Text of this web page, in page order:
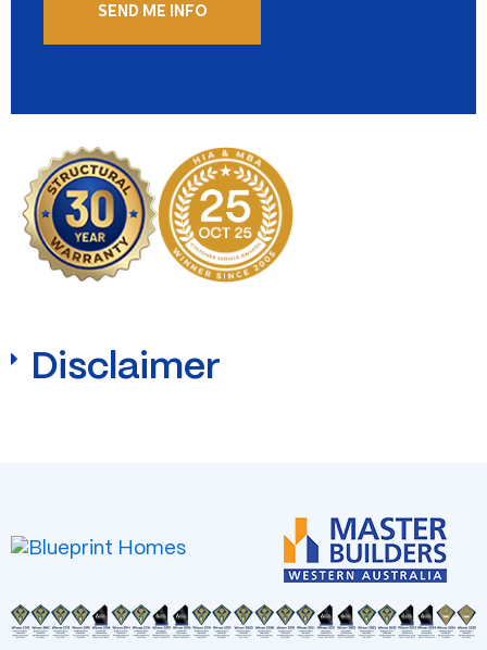
Disclaimer